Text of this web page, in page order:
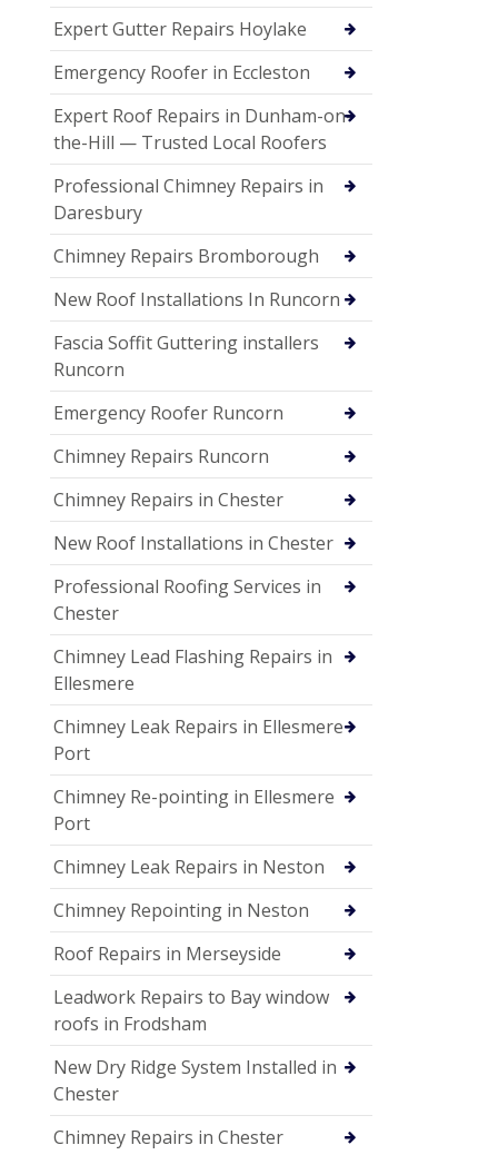
Expert Gutter Repairs Hoylake
Emergency Roofer in Eccleston
Expert Roof Repairs in Dunham-on-
the-Hill — Trusted Local Roofers
Professional Chimney Repairs in
Daresbury
Chimney Repairs Bromborough
New Roof Installations In Runcorn
Fascia Soffit Guttering installers
Runcorn
Emergency Roofer Runcorn
Chimney Repairs Runcorn
Chimney Repairs in Chester
New Roof Installations in Chester
Professional Roofing Services in
Chester
Chimney Lead Flashing Repairs in
Ellesmere
Chimney Leak Repairs in Ellesmere
Port
Chimney Re-pointing in Ellesmere
Port
Chimney Leak Repairs in Neston
Chimney Repointing in Neston
Roof Repairs in Merseyside
Leadwork Repairs to Bay window
roofs in Frodsham
New Dry Ridge System Installed in
Chester
Chimney Repairs in Chester